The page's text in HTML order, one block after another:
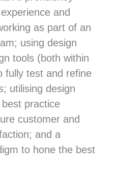
and
as part of an
using design
tools (both within
fully test and refine
utilising design
practice
customer and
and a
to hone the best